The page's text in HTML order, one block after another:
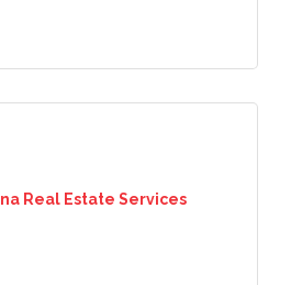
Real Estate Services